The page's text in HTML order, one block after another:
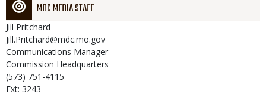
MDC MEDIA STAFF
Jill Pritchard
Jill.Pritchard@mdc.mo.gov
Communications Manager
Commission Headquarters
(573) 751-4115
Ext: 3243